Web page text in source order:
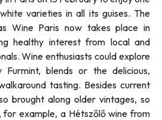
varieties in all its guises. The
Wine Paris now takes place in
healthy interest from local and
Wine enthusiasts could explore
Furmint, blends or the delicious,
tasting. Besides current
brought along older vintages, so
for example, a Hétszőlő wine from